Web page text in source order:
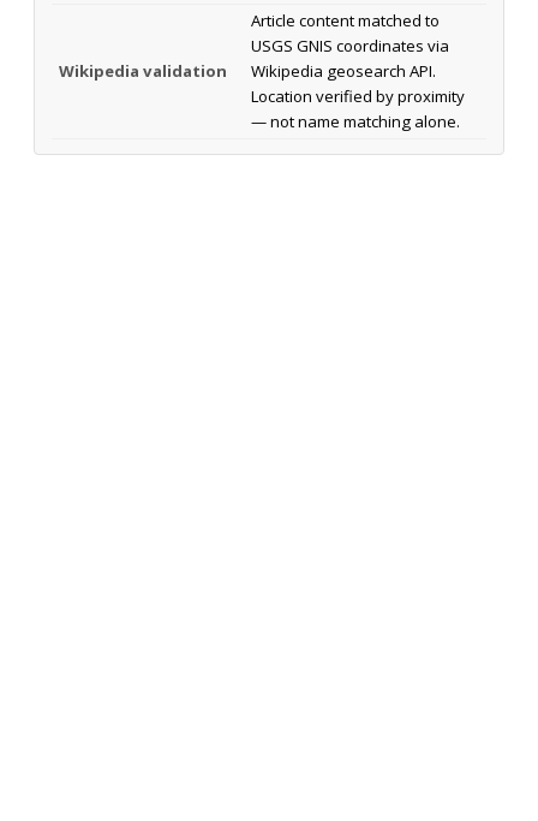
Wikipedia validation
Article content matched to
USGS GNIS coordinates via
Wikipedia geosearch API.
Location verified by proximity
— not name matching alone.